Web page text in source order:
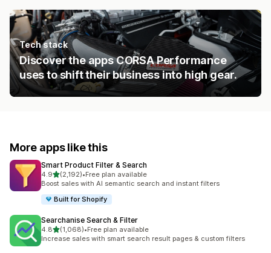
Tech stack
Discover the apps CORSA Performance
uses to shift their business into high gear.
More apps like this
Smart Product Filter & Search
4.9out of 5 stars
(2,192)
2192 total reviews
•Free plan available
Boost sales with AI semantic search and instant filters
Built for Shopify
Searchanise Search & Filter
4.8out of 5 stars
(1,068)
1068 total reviews
•Free plan available
Increase sales with smart search result pages & custom filters